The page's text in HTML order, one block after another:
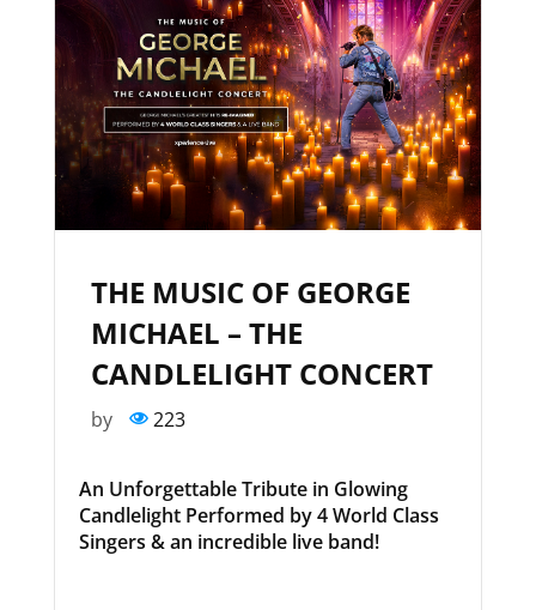
THE MUSIC OF GEORGE
MICHAEL – THE
CANDLELIGHT CONCERT
by 223
An Unforgettable Tribute in Glowing
Candlelight Performed by 4 World Class
Singers & an incredible live band!